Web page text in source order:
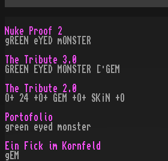
Nuke Proof 2
gREEN eYED mONSTER
The Tribute 3.0
GREEN EYED MONSTER [·GEM
The Tribute 2.0
O+ 24 +O+ GEM +O+ SK¡N +O
Portofolio
green eyed monster
Ein Fick im Kornfeld
gEM